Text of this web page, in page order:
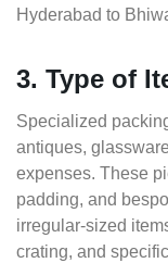
Hyderabad to
3. Type of
Specialized
antiques,
expenses. These
padding, and
irregular-sized
crating, and